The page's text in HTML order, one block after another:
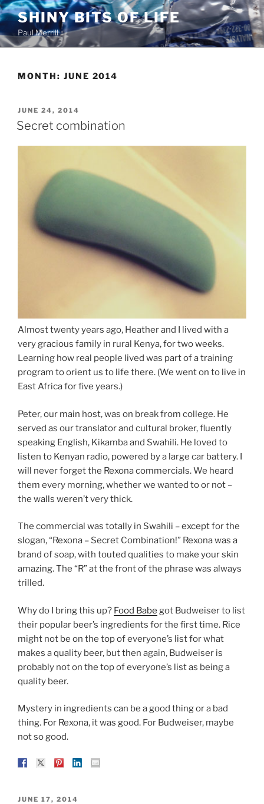
Skip
to
content
SHINY BITS OF LIFE
Paul Merrill
MONTH: JUNE 2014
POSTED
ON
JUNE 24, 2014
Secret combination
Almost twenty years ago, Heather and I lived with a
very gracious family in rural Kenya, for two weeks.
Learning how real people lived was part of a training
program to orient us to life there. (We went on to live in
East Africa for five years.)
Peter, our main host, was on break from college. He
served as our translator and cultural broker, fluently
speaking English, Kikamba and Swahili. He loved to
listen to Kenyan radio, powered by a large car battery. I
will never forget the Rexona commercials. We heard
them every morning, whether we wanted to or not –
the walls weren’t very thick.
The commercial was totally in Swahili – except for the
slogan, “Rexona – Secret Combination!” Rexona was a
brand of soap, with touted qualities to make your skin
amazing. The “R” at the front of the phrase was always
trilled.
Why do I bring this up? Food Babe got Budweiser to list
their popular beer’s ingredients for the first time. Rice
might not be on the top of everyone’s list for what
makes a quality beer, but then again, Budweiser is
probably not on the top of everyone’s list as being a
quality beer.
Mystery in ingredients can be a good thing or a bad
thing. For Rexona, it was good. For Budweiser, maybe
not so good.
POSTED
JUNE 17, 2014